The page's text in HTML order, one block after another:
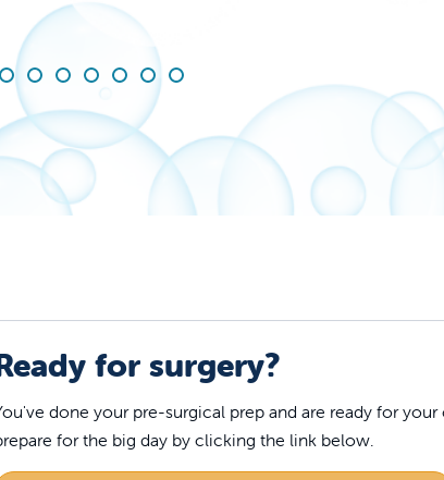
slides 1-3 of 8
1
Slide 2Slide 3Slide 4Slide 5Slide 6
Slide 7Slide 8
for surgery?
done your pre-surgical prep and are ready for
for the big day by clicking the link below.